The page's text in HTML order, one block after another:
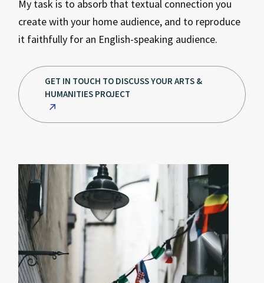
My task is to absorb that textual connection you
create with your home audience, and to reproduce
it faithfully for an English-speaking audience.
GET IN TOUCH TO DISCUSS YOUR ARTS &
HUMANITIES PROJECT